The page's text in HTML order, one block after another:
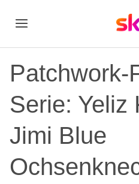
Patchwork-
Serie: Yeliz
Jimi Blue